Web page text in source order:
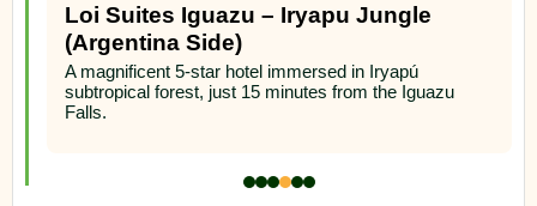
Loi Suites Iguazu – Iryapu Jungle
(Argentina Side)
A magnificent 5-star hotel immersed in Iryapú
subtropical forest, just 15 minutes from the Iguazu
Falls.